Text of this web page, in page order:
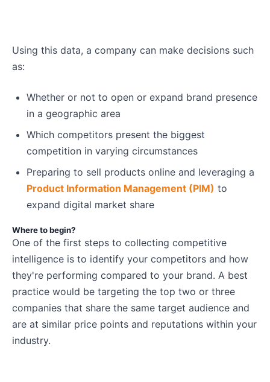
Using this data, a company can make decisions such
as:
Whether or not to open or expand brand presence
in a geographic area
Which competitors present the biggest
competition in varying circumstances
Preparing to sell products online and leveraging a
Product Information Management (PIM) to
expand digital market share
Where to begin?
One of the first steps to collecting competitive
intelligence is to identify your competitors and how
they're performing compared to your brand. A best
practice would be targeting the top two or three
companies that share the same target audience and
are at similar price points and reputations within your
industry.